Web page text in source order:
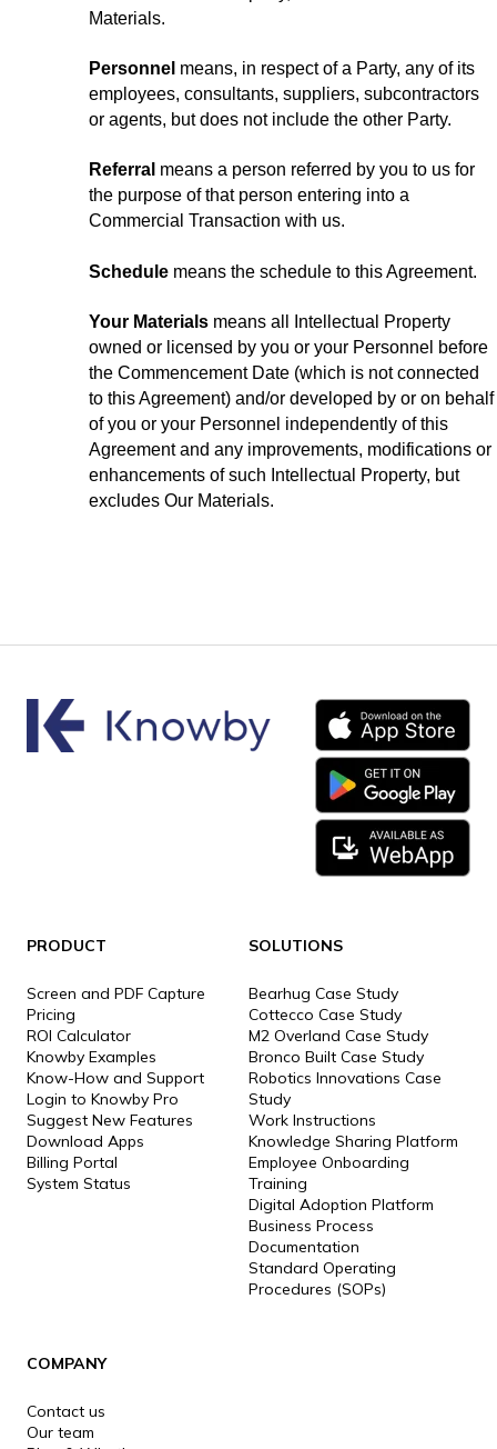
Materials.
Personnel means, in respect of a Party, any of its
employees, consultants, suppliers, subcontractors
or agents, but does not include the other Party.
Referral means a person referred by you to us for
the purpose of that person entering into a
Commercial Transaction with us.
Schedule means the schedule to this Agreement.
Your Materials means all Intellectual Property
owned or licensed by you or your Personnel before
the Commencement Date (which is not connected
to this Agreement) and/or developed by or on behalf
of you or your Personnel independently of this
Agreement and any improvements, modifications or
enhancements of such Intellectual Property, but
excludes Our Materials.
PRODUCT
Screen and PDF Capture
Pricing
ROI Calculator
Knowby Examples
Know-How and Support
Login to Knowby Pro
Suggest New Features
Download Apps
Billing Portal
System Status
SOLUTIONS
Bearhug Case Study
Cottecco Case Study
M2 Overland Case Study
Bronco Built Case Study
Robotics Innovations Case
Study
Work Instructions
Knowledge Sharing Platform
Employee Onboarding
Training
Digital Adoption Platform
Business Process
Documentation
Standard Operating
Procedures (SOPs)
COMPANY
Contact us
Our team